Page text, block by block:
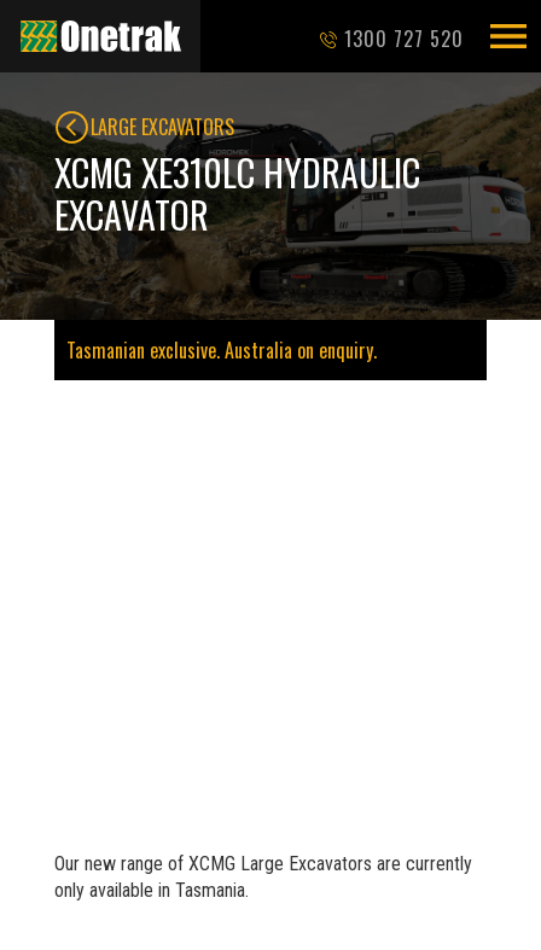
1300 727 520
LARGE EXCAVATORS
XCMG XE310LC HYDRAULIC
EXCAVATOR
Tasmanian exclusive. Australia on enquiry.
Our new range of XCMG Large Excavators are currently
only available in Tasmania.